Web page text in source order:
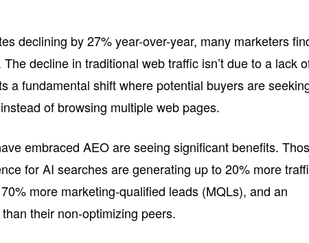
declining by 27% year-over-year, many marketers
decline in traditional web traffic isn’t due to a lack
a fundamental shift where potential buyers are
of browsing multiple web pages.
embraced AEO are seeing significant benefits.
for AI searches are generating up to 20% more
more marketing-qualified leads (MQLs), and an
their non-optimizing peers.